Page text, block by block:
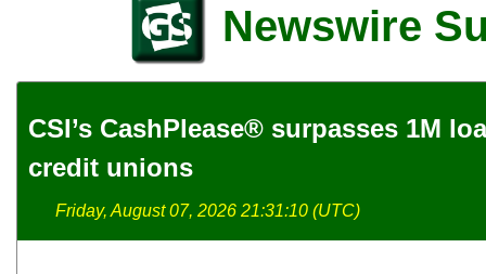
Newswire
CSI’s CashPlease® surpasses 1M
credit unions
Friday, August 07, 2026 21:31:10 (UTC)